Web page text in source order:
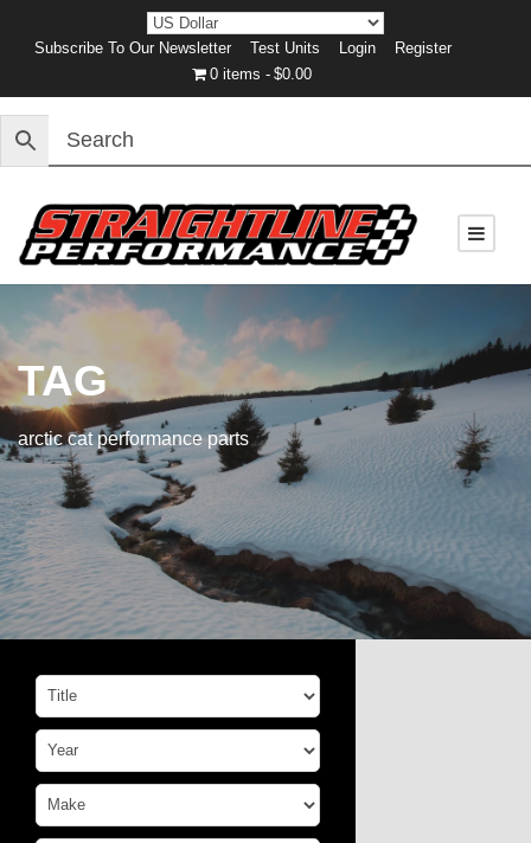
Subscribe To Our Newsletter Test Units Login
Register
0 items
$0.00
TAG
arctic cat performance parts